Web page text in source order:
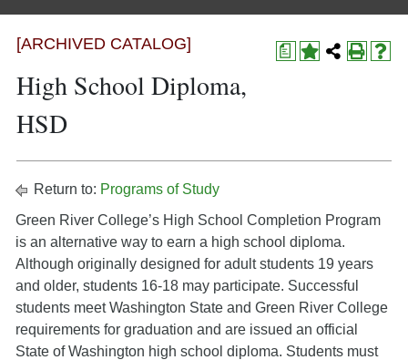
a
[ARCHIVED CATALOG]
High School Diploma,
HSD
Return to: Programs of Study
Green River College’s High School Completion Program
is an alternative way to earn a high school diploma.
Although originally designed for adult students 19 years
and older, students 16-18 may participate. Successful
students meet Washington State and Green River College
requirements for graduation and are issued an official
State of Washington high school diploma. Students must